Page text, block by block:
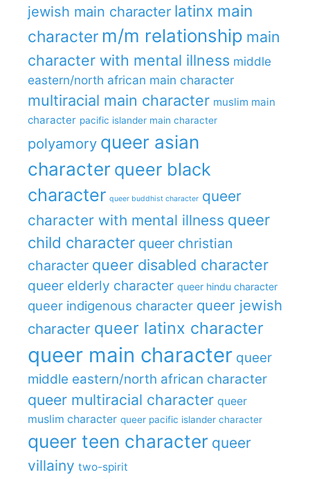
jewish main character latinx main
character m/m relationship main
character with mental illness middle
eastern/north african main character
multiracial main character muslim main
character pacific islander main character
polyamory queer asian
character queer black
character queer buddhist character queer
character with mental illness queer
child character queer christian
character queer disabled character
queer elderly character queer hindu character
queer indigenous character queer jewish
character queer latinx character
queer main character queer
middle eastern/north african character
queer multiracial character queer
muslim character queer pacific islander character
queer teen character queer
villainy two-spirit